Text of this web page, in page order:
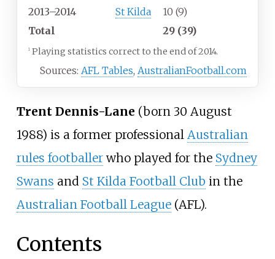
2013–2014
St Kilda
10 (9)
Total
29 (39)
1 Playing statistics correct to the end of 2014.
Sources: AFL Tables, AustralianFootball.com
Trent Dennis-Lane (born 30 August
1988) is a former professional Australian
rules footballerwho played for the Sydney
Swans and St Kilda Football Club in the
Australian Football League(AFL).
Contents